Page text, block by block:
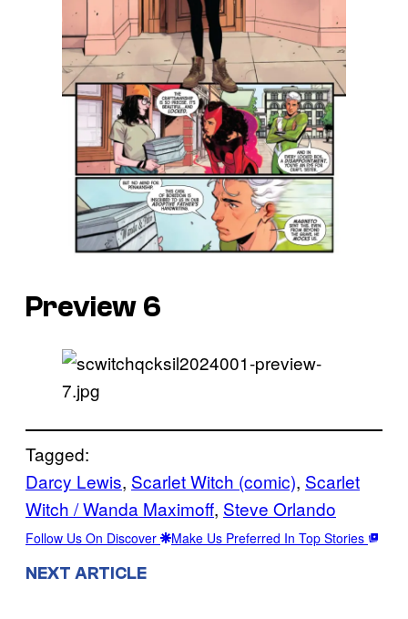
Preview 6
Tagged:
Darcy Lewis, Scarlet Witch (comic), Scarlet
Witch / Wanda Maximoff, Steve Orlando
Follow Us On Discover Make Us Preferred In Top Stories
NEXT ARTICLE